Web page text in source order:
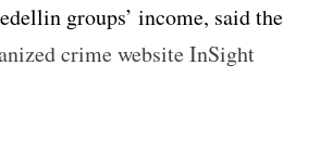
groups’ income, said the
crime website InSight